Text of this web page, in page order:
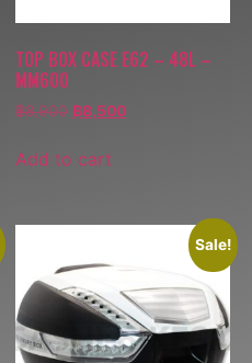
TOP BOX CASE E62 – 48L –
MM600
฿8,900 ฿8,500
Add to cart
Sale!